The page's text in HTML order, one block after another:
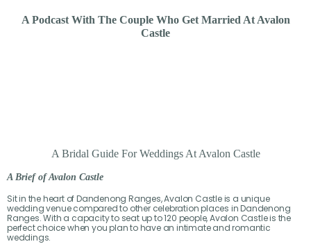
A Podcast With The Couple Who Get Married At Avalon
Castle
A Bridal Guide For Weddings At Avalon Castle
A Brief of Avalon Castle
Sit in the heart of Dandenong Ranges, Avalon Castle is a unique
wedding venue compared to other celebration places in Dandenong
Ranges. With a capacity to seat up to 120 people, Avalon Castle is the
perfect choice when you plan to have an intimate and romantic
weddings.